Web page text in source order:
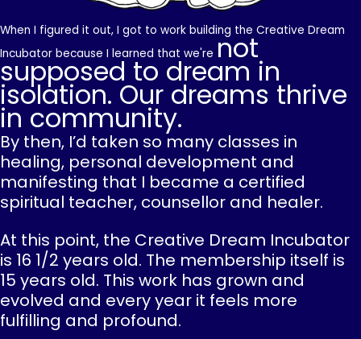
When I figured it out, I got to work building the Creative Dream
Incubator because I learned that we're not
supposed to dream in
isolation. Our dreams thrive
in community.
By then, I’d taken so many classes in
healing, personal development and
manifesting that I became a certified
spiritual teacher, counsellor and healer.
At this point, the Creative Dream Incubator
is 16 1/2 years old. The membership itself is
15 years old. This work has grown and
evolved and every year it feels more
fulfilling and profound.